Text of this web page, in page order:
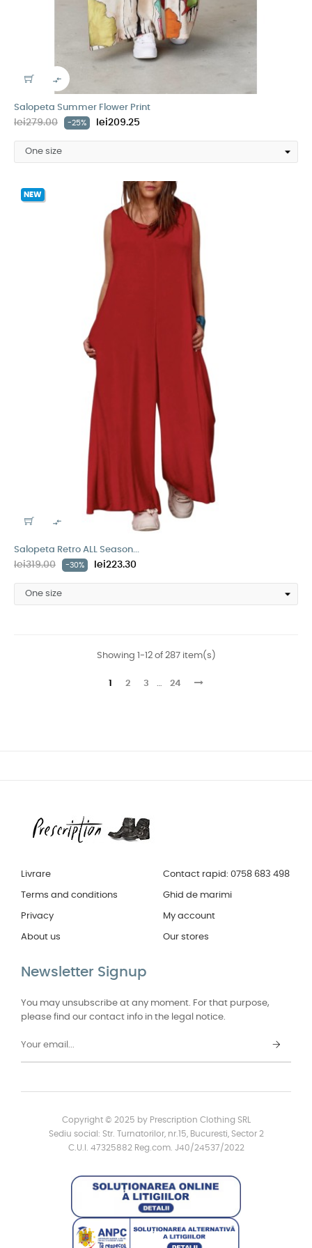

Salopeta Summer Flower Print
lei279.00 -25% lei209.25
NEW

Salopeta Retro ALL Season...
lei319.00 -30% lei223.30
Showing 1-12 of 287 item(s)
1 2 3 … 24
Livrare
Terms and conditions
Privacy
About us
Contact rapid: 0758 683 498
Ghid de marimi
My account
Our stores
Newsletter Signup
You may unsubscribe at any moment. For that purpose,
please find our contact info in the legal notice.
Copyright © 2025 by Prescription Clothing SRL
Sediu social: Str. Turnatorilor, nr.15, Bucuresti, Sector 2
C.U.I. 47325882 Reg.com. J40/24537/2022